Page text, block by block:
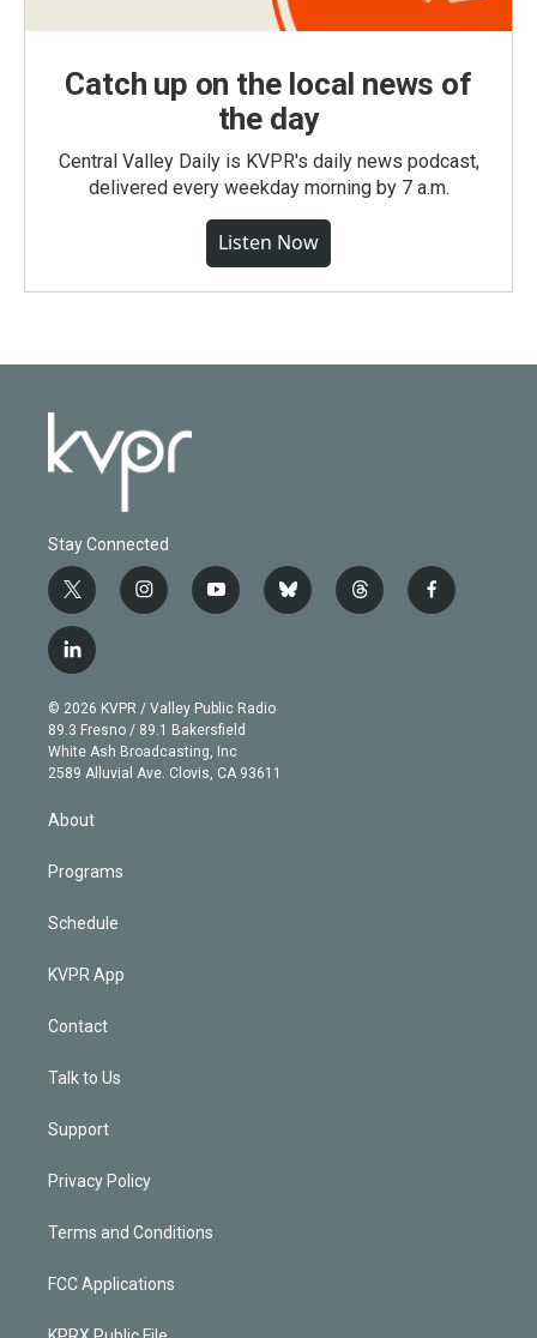
Catch up on the local news of
the day
Central Valley Daily is KVPR's daily news podcast,
delivered every weekday morning by 7 a.m.
Listen Now
Stay Connected
t
w
i
t
e
r
i
n
g
r
a
m
y
o
b
e
b
l
t
h
f
a
l
i
n
k
e
d
© 2026 KVPR / Valley Public Radio
89.3 Fresno / 89.1 Bakersfield
White Ash Broadcasting, Inc
2589 Alluvial Ave. Clovis, CA 93611
About
Programs
Schedule
KVPR App
Contact
Talk to Us
Support
Privacy Policy
Terms and Conditions
FCC Applications